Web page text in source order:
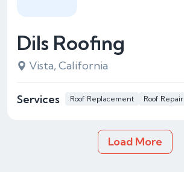
Dils Roofing
Vista, California
Services Roof Replacement Roof Repair
Load More